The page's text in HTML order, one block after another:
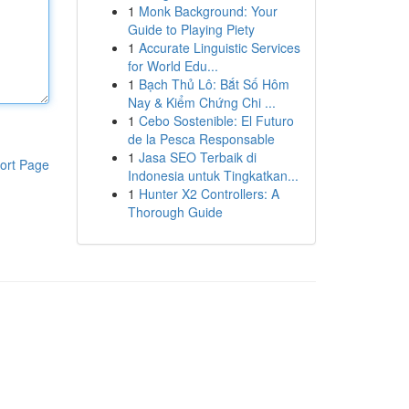
Page
1 Monk Background: Your
Guide to Playing Piety
1 Accurate Linguistic Services
for World Edu...
1 Bạch Thủ Lô: Bắt Số Hôm
Nay & Kiểm Chứng Chi ...
1 Cebo Sostenible: El Futuro
de la Pesca Responsable
1 Jasa SEO Terbaik di
Indonesia untuk Tingkatkan...
1 Hunter X2 Controllers: A
Thorough Guide